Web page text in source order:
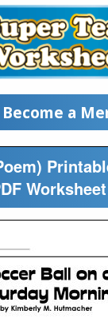
Become a
Worksheet